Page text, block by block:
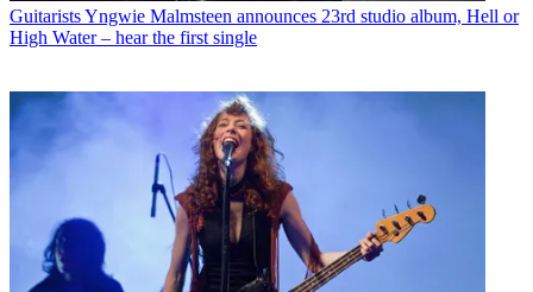
GuitaristsYngwie Malmsteen announces 23rd studio album, Hell or
High Water – hear the first single